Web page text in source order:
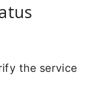
the service